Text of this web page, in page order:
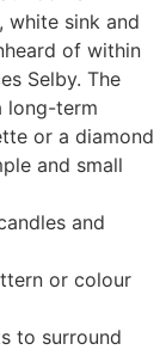
white sink and
of within
Selby. The
long-term
or a diamond
and small
and
or colour
to surround